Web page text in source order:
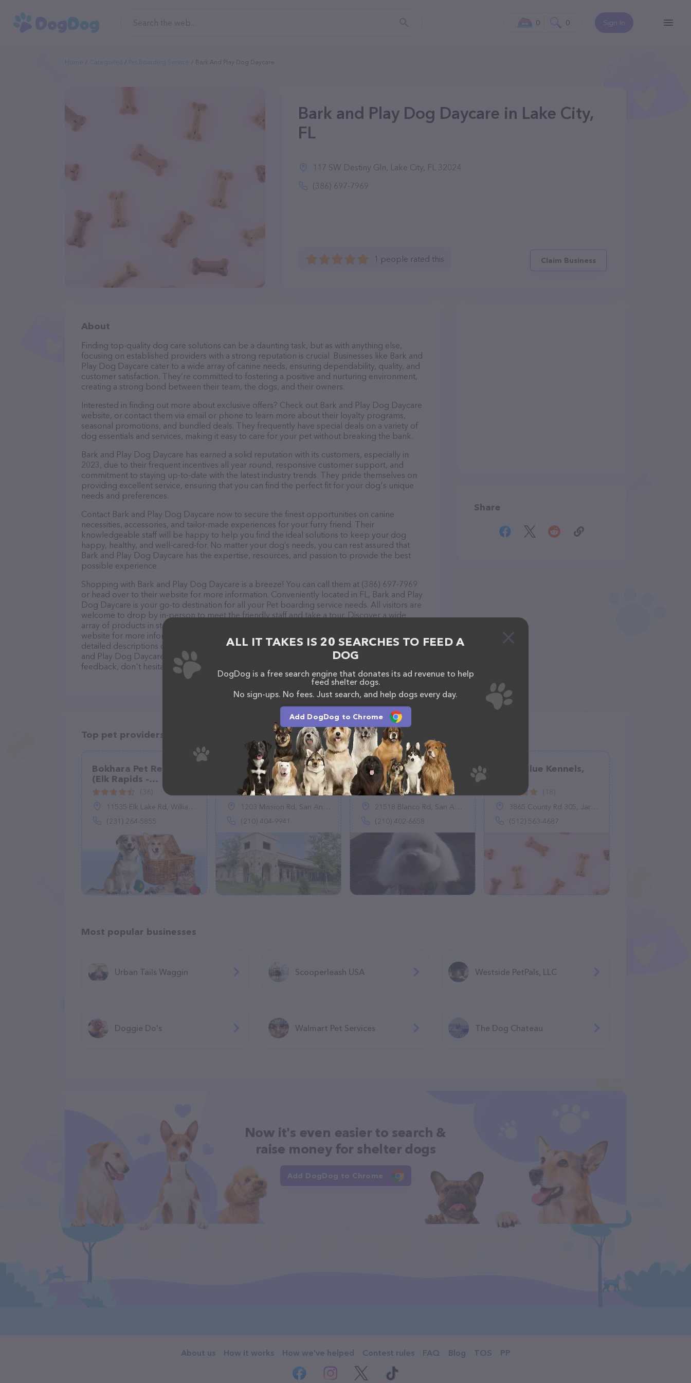
Sign In
0 0
Bark And Play Dog Daycare
Bark and Play Dog Daycare in Lake City,
FL
117 SW Destiny Gln, Lake City, FL 32024
(386) 697-7969
1 people rated this Claim Business
About
Finding top-quality dog care solutions can be a daunting task, but as with anything else,
focusing on established providers with a strong reputation is crucial. Businesses like Bark and
Play Dog Daycare cater to a wide array of canine needs, ensuring dependability, quality, and
customer satisfaction. They’re committed to fostering a positive and nurturing environment,
creating a strong bond between their team, the dogs, and their owners.
Interested in finding out more about exclusive offers? Check out Bark and Play Dog Daycare
website, or contact them via email or phone to learn more about their loyalty programs,
seasonal promotions, and bundled deals. They frequently have special deals on a variety of
dog essentials and services, making it easy to care for your pet without breaking the bank.
Bark and Play Dog Daycare has earned a solid reputation with its customers, especially in
2023, due to their frequent incentives all year round, responsive customer support, and
commitment to staying up-to-date with the latest industry trends. They pride themselves on
providing excellent service, ensuring that you can find the perfect fit for your dog's unique
needs and preferences.
Contact Bark and Play Dog Daycare now to secure the finest opportunities on canine
necessities, accessories, and tailor-made experiences for your furry friend. Their
knowledgeable staff will be happy to help you find the ideal solutions to keep your dog
happy, healthy, and well-cared-for. No matter your dog’s needs, you can rest assured that
Bark and Play Dog Daycare has the expertise, resources, and passion to provide the best
possible experience.
Shopping with Bark and Play Dog Daycare is a breeze! You can call them at (386) 697-7969
or head over to their website for more information. Conveniently located in FL, Bark and Play
Dog Daycare is your go-to destination for all your Pet boarding service needs. All visitors are
welcome to drop by in-person to meet the friendly staff and take a tour. Discover a wide
array of products in stock and services at Bark and Play Dog Daycare – check out their
website for more information about products & services offered. The website features
detailed descriptions of everything currently available, as well as information about the Bark
and Play Dog Daycare team of professionals. If you have any questions, comments, or
feedback, don't hesitate to reach out by calling them at (386) 697-7969.
Share
Top pet providers in your area
Bokhara Pet Resort
(Elk Rapids -
Williamsburg)
11535 Elk Lake Rd, Williamsburg, MI 49690
(231) 264-5855
Pawderosa Ranch
(59)
1203 Mission Rd, San Antonio, TX 78210
(210) 404-9941
Pretty Pooch
(43)
21518 Blanco Rd, San Antonio, TX 78260
(210) 402-6658
Bleed Blue Kennels,
3865 County Rd 305, Jarrell, TX 76537
(512) 563-4687
Most popular businesses
Urban Tails Waggin Scooperleash USA Westside PetPals, LLC
Doggie Do's Walmart Pet Services The Dog Chateau
Now it's even easier to search &
raise money for shelter dogs
Add DogDog to Chrome
About us How it works How we've helped Contest rules FAQ Blog TOS PP
ALL IT TAKES IS 20 SEARCHES TO FEED A
DOG
DogDog is a free search engine that donates its ad revenue to help
feed shelter dogs.
No sign-ups. No fees. Just search, and help dogs every day.
Add DogDog to Chrome